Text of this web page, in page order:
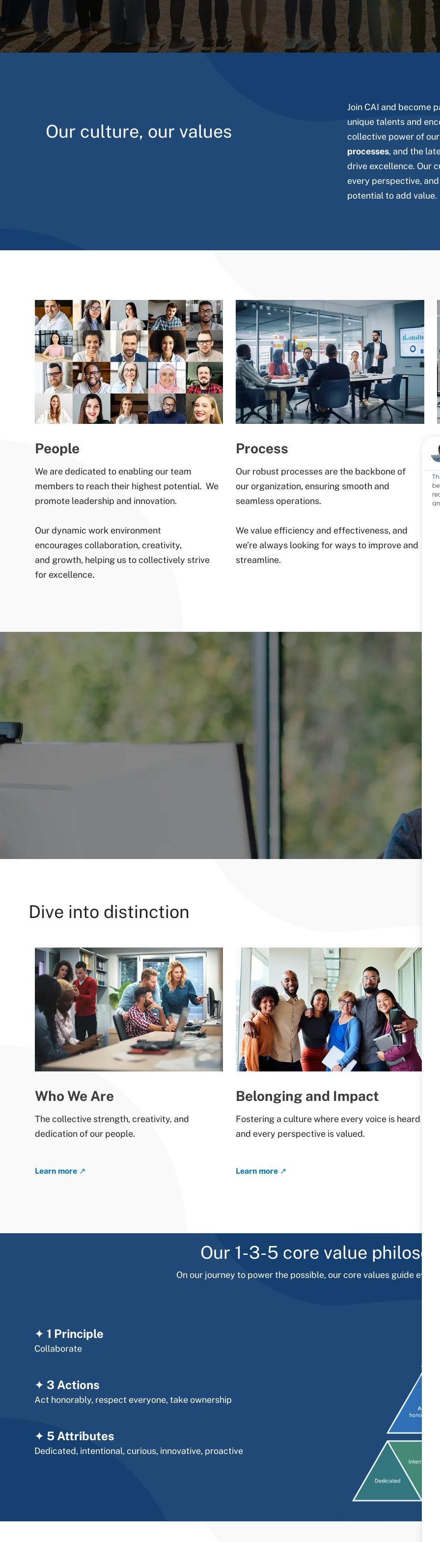
Our culture, our values
Join CAI and become
unique talents and
collective power of
processes, and the
drive excellence. Our
every perspective,
potential to add value.
People
We are dedicated to enabling our team
members to reach their highest potential. We
promote leadership and innovation.
Our dynamic work environment
encourages collaboration, creativity,
and growth, helping us to collectively strive
for excellence.​
Process
Our robust processes are the backbone of
our organization, ensuring smooth and
seamless operations.
We value efficiency and effectiveness, and
we’re always looking for ways to improve and
streamline.​
Dive into distinction
Who We Are
The collective strength, creativity, and
dedication of our people.
Learn more ↗
Belonging and Impact
Fostering a culture where every voice is heard
and every perspective is valued.
Learn more ↗
Our 1-3-5 core value
On our journey to power the possible, our core values guide
✦ 1 Principle
Collaborate
✦ 3 Actions
Act honorably, respect everyone, take ownership
✦ 5 Attributes
Dedicated, intentional, curious, innovative, proactive